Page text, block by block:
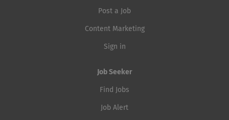
Post a Job
Content Marketing
Sign in
Job Seeker
Find Jobs
Job Alert